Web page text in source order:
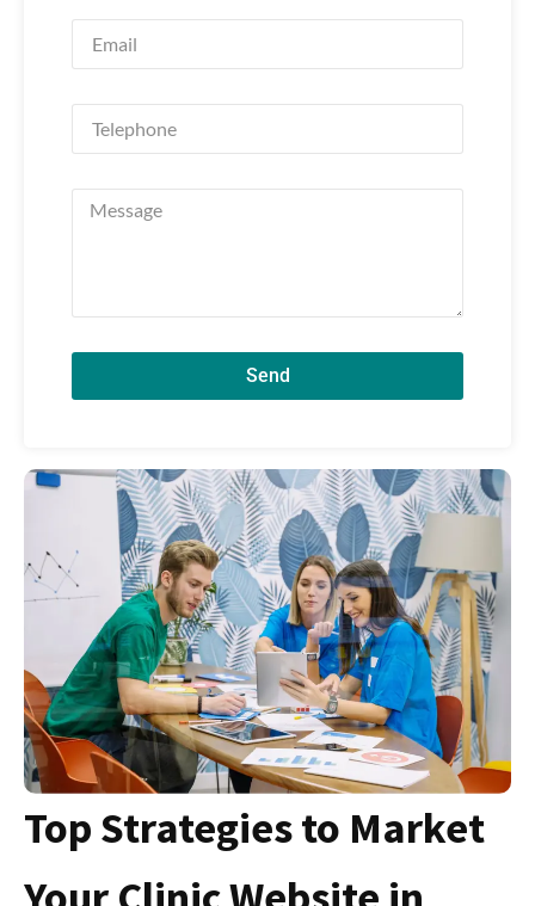
Top Strategies to Market
Send